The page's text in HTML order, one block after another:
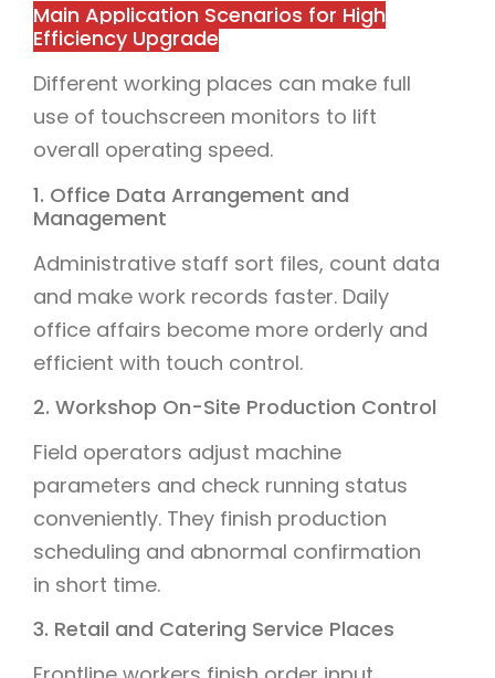
Main Application Scenarios for High
Efficiency Upgrade
Different working places can make full
use of touchscreen monitors to lift
overall operating speed.
1. Office Data Arrangement and
Management
Administrative staff sort files, count data
and make work records faster. Daily
office affairs become more orderly and
efficient with touch control.
2. Workshop On-Site Production Control
Field operators adjust machine
parameters and check running status
conveniently. They finish production
scheduling and abnormal confirmation
in short time.
3. Retail and Catering Service Places